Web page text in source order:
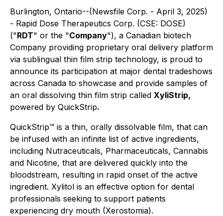
Burlington, Ontario--(Newsfile Corp. - April 3, 2025)
- Rapid Dose Therapeutics Corp. (CSE: DOSE)
("RDT" or the "Company"), a Canadian biotech
Company providing proprietary oral delivery platform
via sublingual thin film strip technology, is proud to
announce its participation at major dental tradeshows
across Canada to showcase and provide samples of
an oral dissolving thin film strip called XyliStrip,
powered by QuickStrip.
QuickStrip™ is a thin, orally dissolvable film, that can
be infused with an infinite list of active ingredients,
including Nutraceuticals, Pharmaceuticals, Cannabis
and Nicotine, that are delivered quickly into the
bloodstream, resulting in rapid onset of the active
ingredient. Xylitol is an effective option for dental
professionals seeking to support patients
experiencing dry mouth (Xerostomia).